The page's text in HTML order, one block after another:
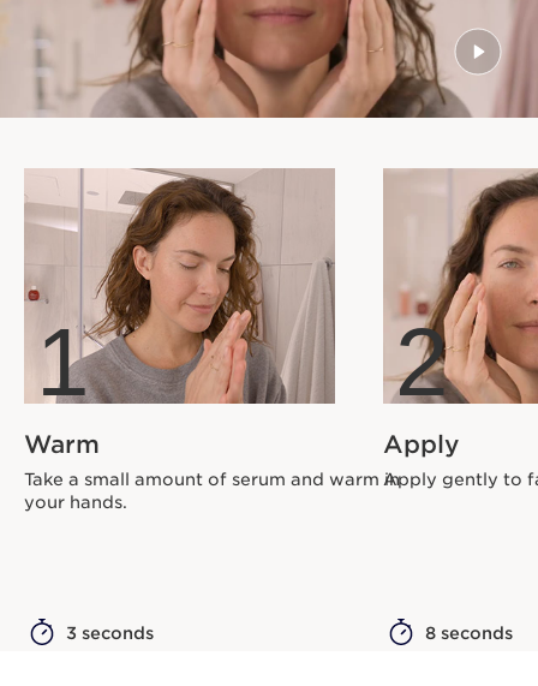
1
Warm
Take a small amount of serum and warm in
your hands.
3 seconds
2
Apply
Apply gently to
8 seconds